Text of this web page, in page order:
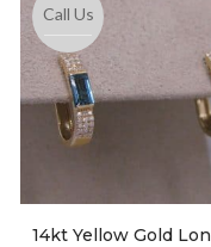
Call Us
14kt Yellow Gold